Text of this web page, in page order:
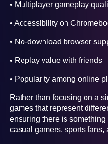
• Multiplayer gameplay
• Accessibility on
• No-download browser
• Replay value with friends
• Popularity among online
Rather than focusing on a
games that represent
ensuring there is
casual gamers, sports fans,